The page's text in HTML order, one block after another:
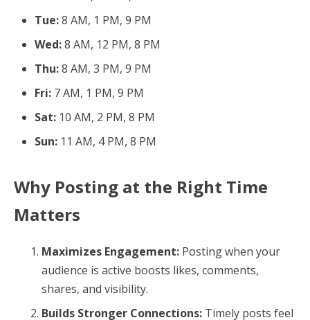
Tue:8 AM, 1 PM, 9 PM
Wed:8 AM, 12 PM, 8 PM
Thu:8 AM, 3 PM, 9 PM
Fri: 7 AM, 1 PM, 9 PM
Sat: 10 AM, 2 PM, 8 PM
Sun: 11 AM, 4 PM, 8 PM
Why Posting at the Right Time
Matters
Maximizes Engagement: Posting when your
audience is active boosts likes, comments,
shares, and visibility.
Builds Stronger Connections: Timely posts feel